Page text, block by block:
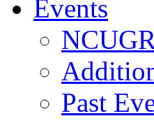
Events
Past